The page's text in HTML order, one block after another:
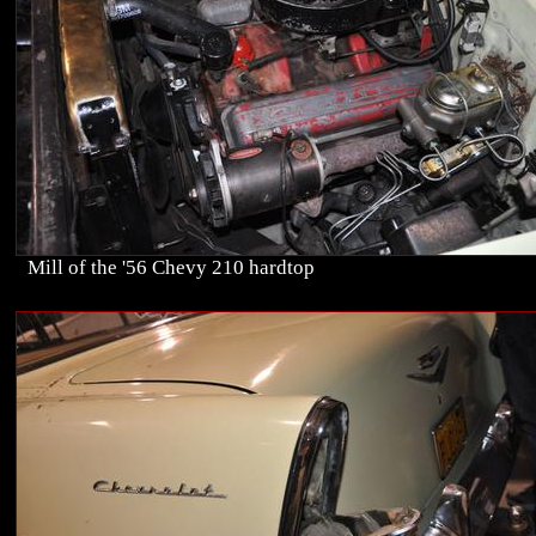
Mill of the '56 Chevy 210 hardtop